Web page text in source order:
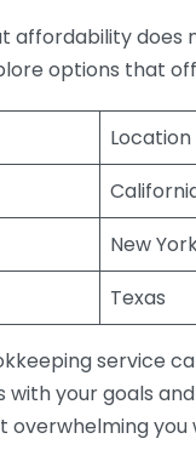
affordability does
options that
Location
New
Texas
service
your goals
overwhelming you